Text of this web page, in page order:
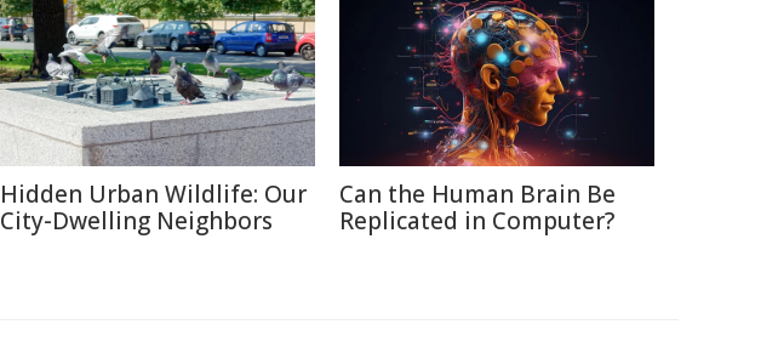
Hidden Urban Wildlife: Our
City-Dwelling Neighbors
Can the Human Brain Be
Replicated in Computer?